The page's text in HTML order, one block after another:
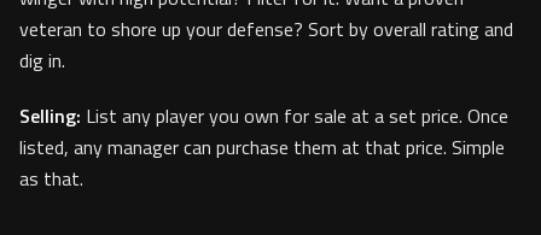
veteran to shore up your defense? Sort by overall rating and
dig in.
Selling: List any player you own for sale at a set price. Once
listed, any manager can purchase them at that price. Simple
as that.